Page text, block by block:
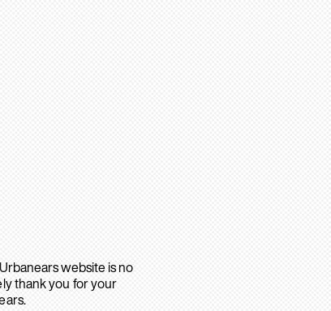
website is no
thank you for your